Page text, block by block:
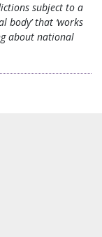
subject to a
body’ that ‘works
about national